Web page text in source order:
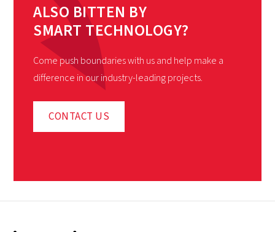
ALSO BITTEN BY
SMART TECHNOLOGY?
Come push boundaries with us and help make a
difference in our industry-leading projects.
CONTACT US